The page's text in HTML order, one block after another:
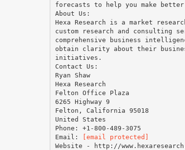
forecasts to help you make
About Us:
Hexa Research is a market
custom research and consulting
comprehensive business
obtain clarity about their
initiatives.
Contact Us:
Ryan Shaw
Hexa Research
Felton Office Plaza
6265 Highway 9
Felton, California 95018
United States
Phone: +1-800-489-3075
Email:
[email protected]
Website - http://